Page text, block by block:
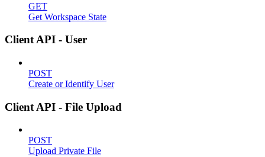
GET
Get Workspace State
Client API - User
POST
Create or Identify User
Client API - File Upload
POST
Upload Private File